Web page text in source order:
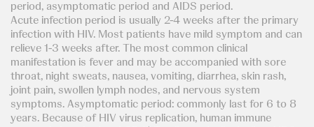
period, asymptomatic period and AIDS period.
Acute infection period is usually 2-4 weeks after the primary
infection with HIV. Most patients have mild symptom and can
relieve 1-3 weeks after. The most common clinical
manifestation is fever and may be accompanied with sore
throat, night sweats, nausea, vomiting, diarrhea, skin rash,
joint pain, swollen lymph nodes, and nervous system
symptoms. Asymptomatic period: commonly last for 6 to 8
years. Because of HIV virus replication, human immune